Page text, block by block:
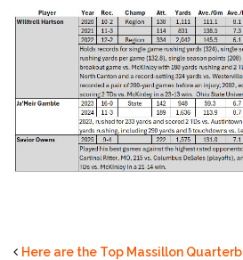
Here are the Top Massillon